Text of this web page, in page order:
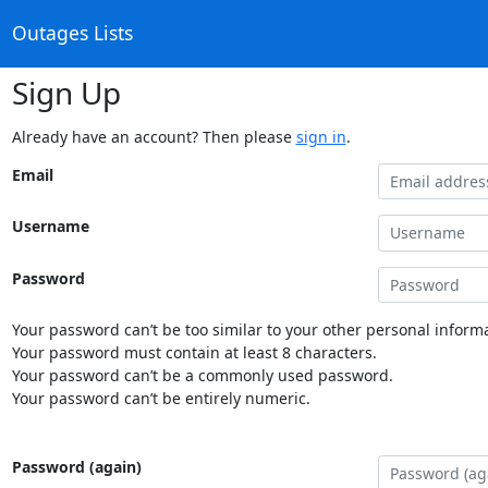
Outages Lists
Sign Up
Already have an account? Then please sign in.
Email
Username
Password
Your password can’t be too similar to your other personal
Your password must contain at least 8 characters.
Your password can’t be a commonly used password.
Your password can’t be entirely numeric.
Password (again)